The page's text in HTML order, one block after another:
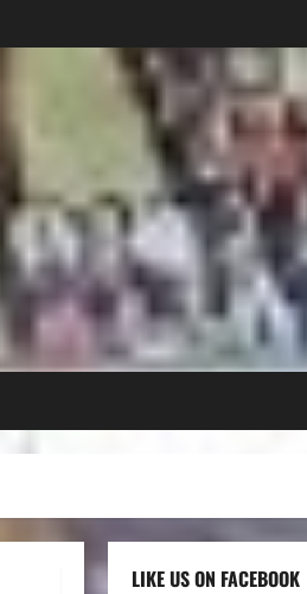
LIKE US ON FACEBOOK